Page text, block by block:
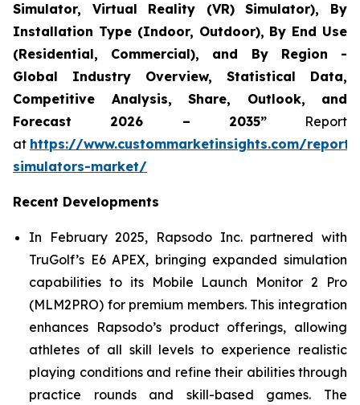
Simulator, Virtual Reality (VR) Simulator), By
Installation Type (Indoor, Outdoor), By End Use
(Residential, Commercial), and By Region -
Global Industry Overview, Statistical Data,
Competitive Analysis, Share, Outlook, and
Forecast 2026 – 2035”Report
at https://www.custommarketinsights.com/
simulators-market/
Recent Developments
In February 2025, Rapsodo Inc. partnered with
TruGolf’s E6 APEX, bringing expanded simulation
capabilities to its Mobile Launch Monitor 2 Pro
(MLM2PRO) for premium members. This integration
enhances Rapsodo’s product offerings, allowing
athletes of all skill levels to experience realistic
playing conditions and refine their abilities through
practice rounds and skill-based games. The